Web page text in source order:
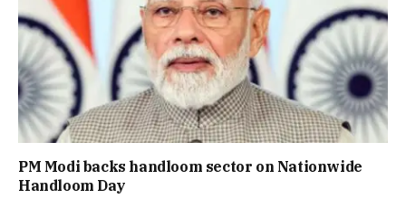
PM Modi backs handloom sector on Nationwide
Handloom Day